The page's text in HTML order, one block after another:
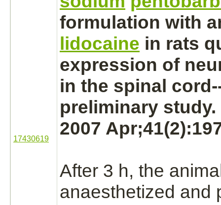
17430619
formulation with
lidocaine in rats
expression of
in the spinal cord
preliminary
2007
After 3 h, the
anaesthetized and